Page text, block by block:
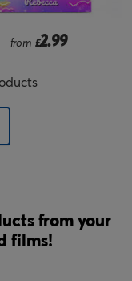
from £2.99
from your
films!